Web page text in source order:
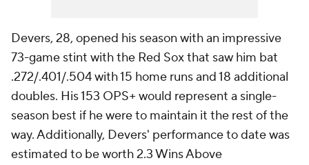
Devers, 28, opened his season with an impressive
73-game stint with the Red Sox that saw him bat
.272/.401/.504 with 15 home runs and 18 additional
doubles. His 153 OPS+ would represent a single-
season best if he were to maintain it the rest of the
way. Additionally, Devers' performance to date was
estimated to be worth 2.3 Wins Above